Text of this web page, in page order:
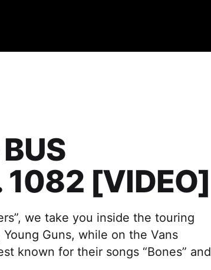
1082 [VIDEO]
we take you inside the touring
Guns, while on the Vans
known for their songs “Bones” and